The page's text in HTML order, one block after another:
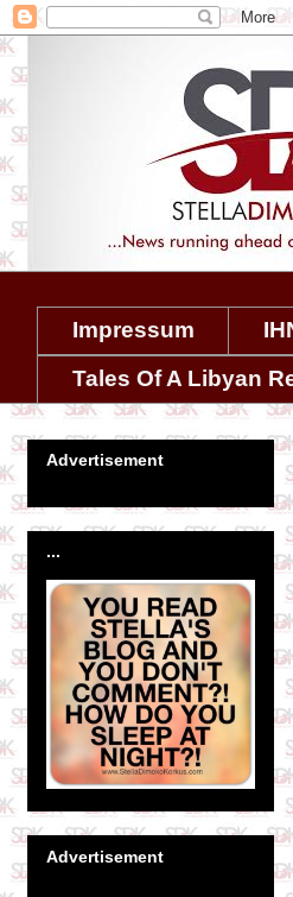
Impressum
Tales Of A Libyan
Advertisement
...
Advertisement